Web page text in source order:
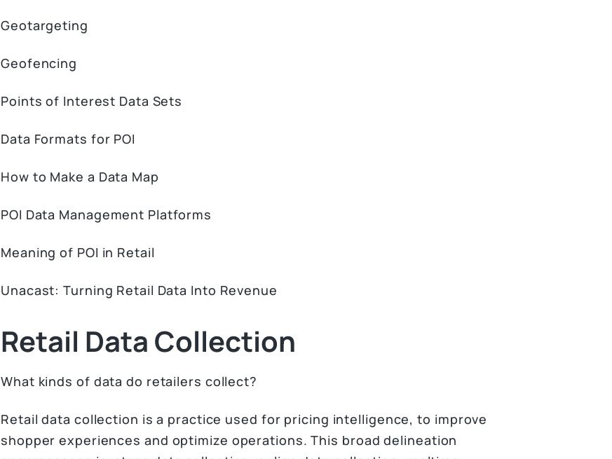
Geotargeting
Geofencing
Points of Interest Data Sets
Data Formats for POI
How to Make a Data Map
POI Data Management Platforms
Meaning of POI in Retail
Unacast: Turning Retail Data Into Revenue
Retail Data Collection
What kinds of data do retailers collect?
Retail data collection is a practice used for pricing intelligence, to improve
shopper experiences and optimize operations. This broad delineation